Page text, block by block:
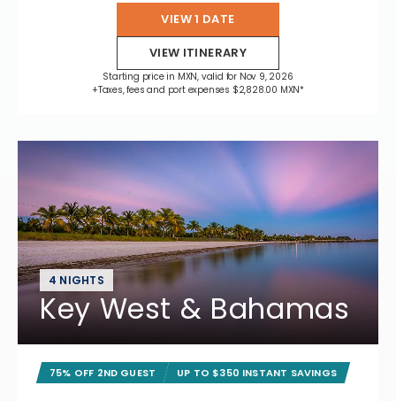
VIEW 1 DATE
VIEW ITINERARY
Starting price in MXN, valid for Nov 9, 2026
+Taxes, fees and port expenses $2,828.00 MXN*
4 NIGHTS
Key West & Bahamas
75% OFF 2ND GUEST UP TO $350 INSTANT SAVINGS